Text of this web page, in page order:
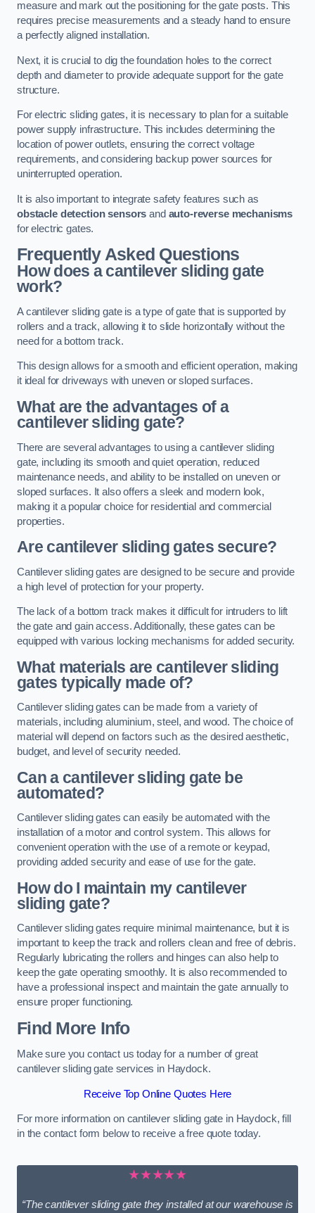
measure and mark out the positioning for the gate posts. This
requires precise measurements and a steady hand to ensure
a perfectly aligned installation.
Next, it is crucial to dig the foundation holes to the correct
depth and diameter to provide adequate support for the gate
structure.
For electric sliding gates, it is necessary to plan for a suitable
power supply infrastructure. This includes determining the
location of power outlets, ensuring the correct voltage
requirements, and considering backup power sources for
uninterrupted operation.
It is also important to integrate safety features such as
obstacle detection sensors and auto-reverse mechanisms
for electric gates.
Frequently Asked Questions
How does a cantilever sliding gate
work?
A cantilever sliding gate is a type of gate that is supported by
rollers and a track, allowing it to slide horizontally without the
need for a bottom track.
This design allows for a smooth and efficient operation, making
it ideal for driveways with uneven or sloped surfaces.
What are the advantages of a
cantilever sliding gate?
There are several advantages to using a cantilever sliding
gate, including its smooth and quiet operation, reduced
maintenance needs, and ability to be installed on uneven or
sloped surfaces. It also offers a sleek and modern look,
making it a popular choice for residential and commercial
properties.
Are cantilever sliding gates secure?
Cantilever sliding gates are designed to be secure and provide
a high level of protection for your property.
The lack of a bottom track makes it difficult for intruders to lift
the gate and gain access. Additionally, these gates can be
equipped with various locking mechanisms for added security.
What materials are cantilever sliding
gates typically made of?
Cantilever sliding gates can be made from a variety of
materials, including aluminium, steel, and wood. The choice of
material will depend on factors such as the desired aesthetic,
budget, and level of security needed.
Can a cantilever sliding gate be
automated?
Cantilever sliding gates can easily be automated with the
installation of a motor and control system. This allows for
convenient operation with the use of a remote or keypad,
providing added security and ease of use for the gate.
How do I maintain my cantilever
sliding gate?
Cantilever sliding gates require minimal maintenance, but it is
important to keep the track and rollers clean and free of debris.
Regularly lubricating the rollers and hinges can also help to
keep the gate operating smoothly. It is also recommended to
have a professional inspect and maintain the gate annually to
ensure proper functioning.
Find More Info
Make sure you contact us today for a number of great
cantilever sliding gate services in Haydock.
Receive Top Online Quotes Here
For more information on cantilever sliding gate in Haydock, fill
in the contact form below to receive a free quote today.
★★★★★
“The cantilever sliding gate they installed at our warehouse is